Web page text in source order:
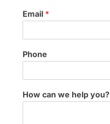
Email *
Phone
How can we help you?